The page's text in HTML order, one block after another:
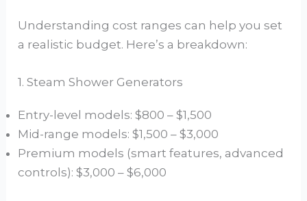
Understanding cost ranges can help you set
a realistic budget. Here’s a breakdown:
1. Steam Shower Generators
Entry-level models: $800 – $1,500
Mid-range models: $1,500 – $3,000
Premium models (smart features, advanced
controls): $3,000 – $6,000